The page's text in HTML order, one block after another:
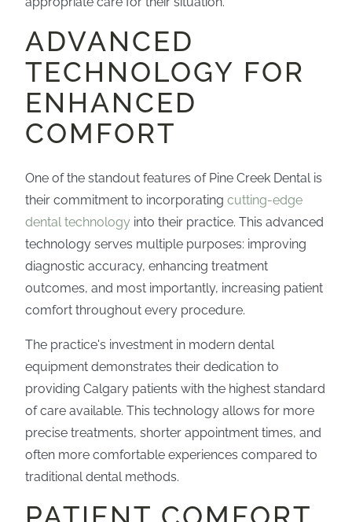
ADVANCED
TECHNOLOGY FOR
ENHANCED
COMFORT
One of the standout features of Pine Creek Dental is
their commitment to incorporating cutting-edge
dental technology into their practice. This advanced
technology serves multiple purposes: improving
diagnostic accuracy, enhancing treatment
outcomes, and most importantly, increasing patient
comfort throughout every procedure.
The practice's investment in modern dental
equipment demonstrates their dedication to
providing Calgary patients with the highest standard
of care available. This technology allows for more
precise treatments, shorter appointment times, and
often more comfortable experiences compared to
traditional dental methods.